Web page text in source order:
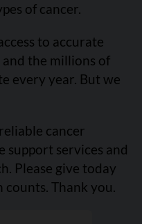
of cancer.
to accurate
the millions of
every year. But we
cancer
support services and
Please give today
Thank you.